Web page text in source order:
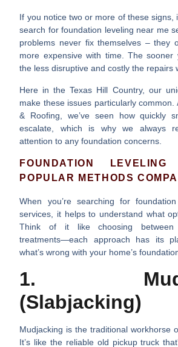
If you notice two or more of these signs,
search forfoundation leveling near me
problems never fix themselves – they
more expensive with time. The sooner
the less disruptive and costly the repairs
Here in the Texas Hill Country, our
make these issues particularly common.
& Roofing, we’ve seen how quickly
escalate, which is why we always
attention to any foundation concerns.
FOUNDATION
POPULAR METHODS
When you’re searching for
services, it helps to understand what
Think of it like choosing between
treatments—each approach has its
what’s wrong with your home’s
1.
(Slabjacking)
Mudjacking is the traditional workhorse
It’s like the reliable old pickup truck